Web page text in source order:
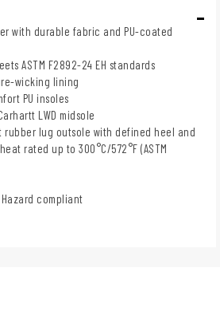
with durable fabric and PU-coated
ASTM F2892-24 EH standards
wicking lining
PU insoles
LWD midsole
rubber lug outsole with defined heel and
rated up to 300°C/572°F (ASTM
compliant